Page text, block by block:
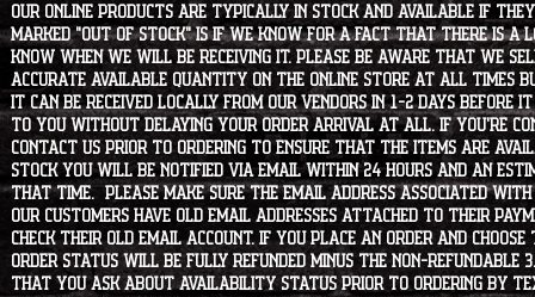
Our online products are typically in stock and available if they
marked "OUT OF STOCK" is if we know for a fact that there
know when we will be receiving it. Please be aware that we
accurate available quantity on the online store at all times
it can be received locally from our vendors in 1-2 days before
to you without delaying your order arrival at all. If you're
contact us prior to ordering to ensure that the items are
stock you will be notified via email within 24 hours and an
that time. Please make sure the email address associated
our customers have old email addresses attached to their
check their old email account. If you place an order and
order status will be fully refunded minus the non-refundable
that you ask about availability status PRIOR to ordering by